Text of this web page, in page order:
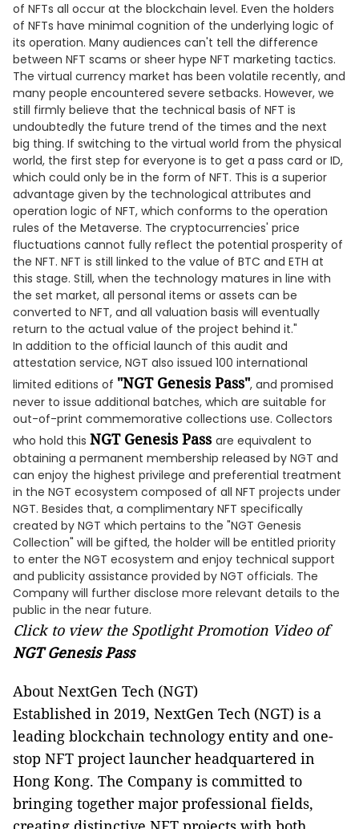
of NFTs all occur at the blockchain level. Even the holders
of NFTs have minimal cognition of the underlying logic of
its operation. Many audiences can't tell the difference
between NFT scams or sheer hype NFT marketing tactics.
The virtual currency market has been volatile recently, and
many people encountered severe setbacks. However, we
still firmly believe that the technical basis of NFT is
undoubtedly the future trend of the times and the next
big thing. If switching to the virtual world from the physical
world, the first step for everyone is to get a pass card or ID,
which could only be in the form of NFT. This is a superior
advantage given by the technological attributes and
operation logic of NFT, which conforms to the operation
rules of the Metaverse. The cryptocurrencies' price
fluctuations cannot fully reflect the potential prosperity of
the NFT. NFT is still linked to the value of BTC and ETH at
this stage. Still, when the technology matures in line with
the set market, all personal items or assets can be
converted to NFT, and all valuation basis will eventually
return to the actual value of the project behind it."
In addition to the official launch of this audit and
attestation service, NGT also issued 100 international
limited editions of "NGT Genesis Pass", and promised
never to issue additional batches, which are suitable for
out-of-print commemorative collections use. Collectors
who hold this NGT Genesis Pass are equivalent to
obtaining a permanent membership released by NGT and
can enjoy the highest privilege and preferential treatment
in the NGT ecosystem composed of all NFT projects under
NGT. Besides that, a complimentary NFT specifically
created by NGT which pertains to the "NGT Genesis
Collection" will be gifted, the holder will be entitled priority
to enter the NGT ecosystem and enjoy technical support
and publicity assistance provided by NGT officials. The
Company will further disclose more relevant details to the
public in the near future.
Click to view the Spotlight Promotion Video of
NGT Genesis Pass
About NextGen Tech (NGT)
Established in 2019, NextGen Tech (NGT) is a
leading blockchain technology entity and one-
stop NFT project launcher headquartered in
Hong Kong. The Company is committed to
bringing together major professional fields,